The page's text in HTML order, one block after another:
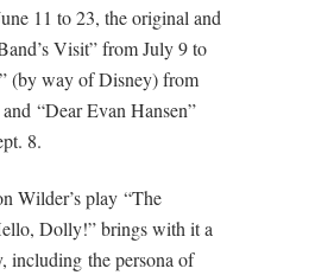
11 to 23, the original and
Visit” from July 9 to
(by way of Disney) from
“Dear Evan Hansen”
8.
Wilder’s play “The
Dolly!” brings with it a
including the persona of